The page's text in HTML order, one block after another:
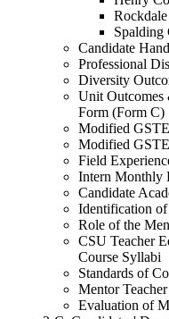
Spalding
Candidate
Professional
Diversity
Unit Outcomes
Form (Form C)
Modified
Modified
Field
Intern Monthly
Candidate
Identification of
Role of the
CSU Teacher
Course Syllabi
Standards of
Mentor
Evaluation of